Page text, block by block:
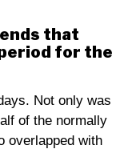
that
for the
Not only was
of the normally
overlapped with